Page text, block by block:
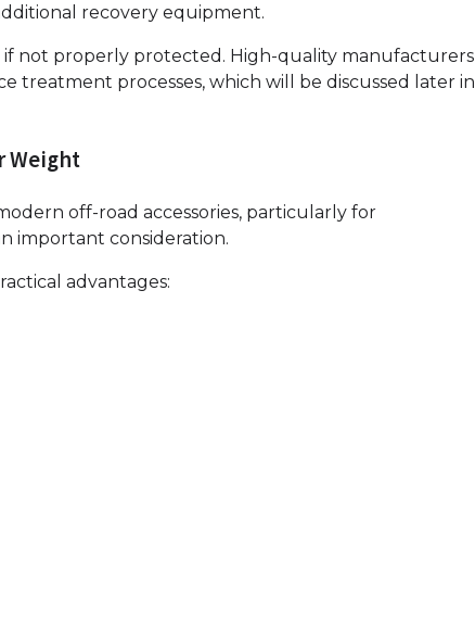
recovery equipment.
if not properly protected. High-quality manufacturers
treatment processes, which will be discussed later in
Weight
off-road accessories, particularly for
important consideration.
advantages: